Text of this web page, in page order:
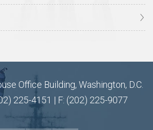
Office Building, Washington, D.C.
225-4151 | F: (202) 225-9077